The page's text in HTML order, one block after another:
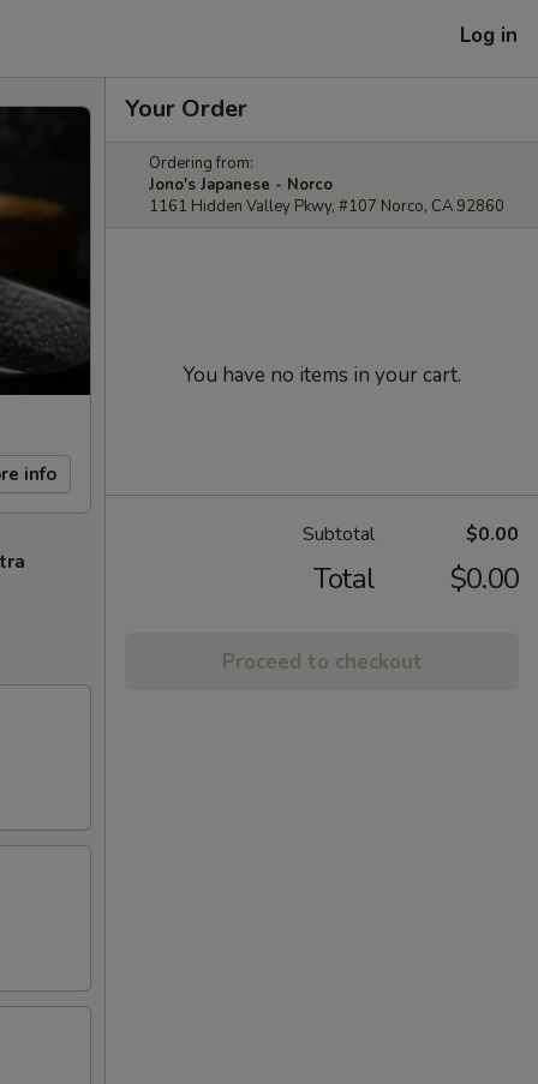
Log in
info
Your Order
Ordering from:
Jono's Japanese - Norco
1161 Hidden Valley Pkwy, #107 Norco, CA 92860
You have no items in your cart.
Subtotal $0.00
Total $0.00
Proceed to checkout